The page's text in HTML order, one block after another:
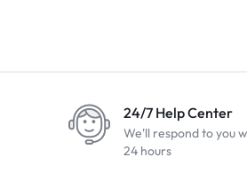
24/7 Help Center
We'll respond to you
24 hours